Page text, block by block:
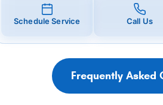
Schedule Service Call Us
Frequently Asked